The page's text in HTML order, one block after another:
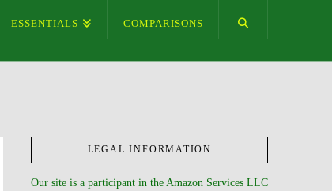
ESSENTIALS COMPARISONS
LEGAL INFORMATION
Our site is a participant in the Amazon Services LLC